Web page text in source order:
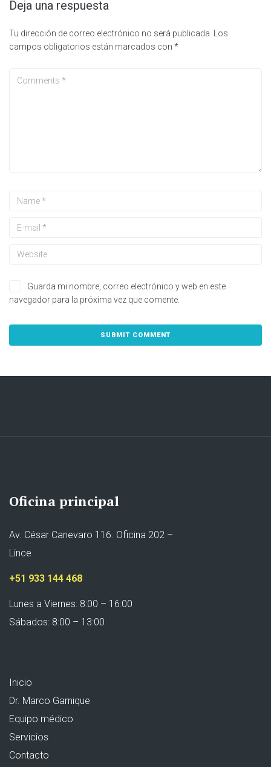
Deja una respuesta
Tu dirección de correo electrónico no será publicada.
Los
campos obligatorios están marcados con *
Guarda mi nombre, correo electrónico y web en este
navegador para la próxima vez que comente.
Oficina principal
Av. César Canevaro 116. Oficina 202 –
Lince
+51 933 144 468
Lunes a Viernes: 8:00 – 16:00
Sábados: 8:00 – 13:00
Inicio
Dr. Marco Garnique
Equipo médico
Servicios
Contacto